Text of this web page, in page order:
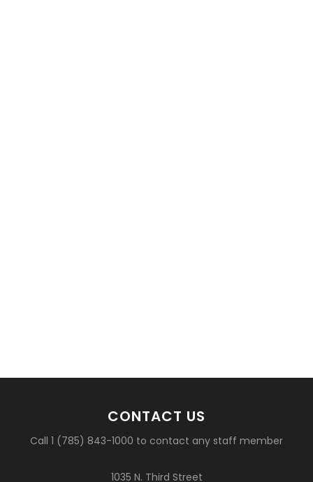
CONTACT US
Call 1 (785) 843-1000 to contact any staff member
1035 N. Third Street